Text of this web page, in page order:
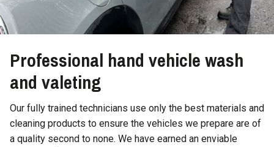
Professional hand vehicle wash
and valeting
Our fully trained technicians use only the best materials and
cleaning products to ensure the vehicles we prepare are of
a quality second to none. We have earned an enviable